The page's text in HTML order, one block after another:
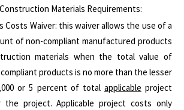
Materials Requirements:
Costs Waiver: this waiver allows the use of a
of non-compliant manufactured products
materials when the total value of
products is no more than the lesser
or 5 percent of total applicable project
project. Applicable project costs only